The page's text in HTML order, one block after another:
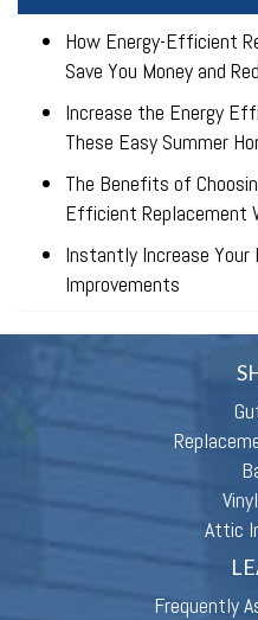
How Energy-Efficient
Save You Money and
Increase the Energy
These Easy Summer
The Benefits of
Efficient Replacement
Instantly Increase Your
Improvements
Attic
Frequently